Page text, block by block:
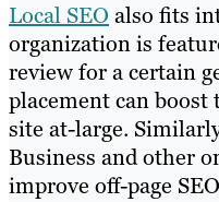
Local SEO also fits
organization is
review for a certain
placement can boost
site at-large.
Business and other
improve off-page